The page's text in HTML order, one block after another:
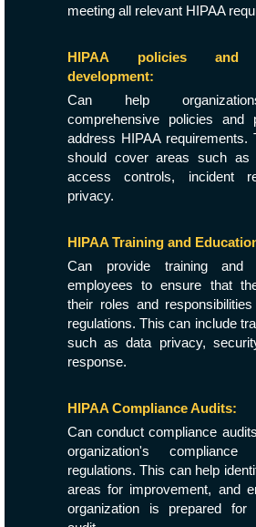
meeting all relevant HIPAA
HIPAA policies and
development:
Can help
comprehensive policies and
address HIPAA requirements.
should cover areas such as
access controls, incident
privacy.
HIPAA Training and
Can provide training and
employees to ensure that
their roles and
regulations. This can include
such as data privacy,
response.
HIPAA Compliance Audits:
Can conduct compliance
organization's
regulations. This can help
areas for improvement, and
organization is prepared for